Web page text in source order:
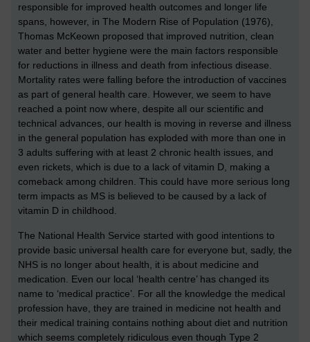
responsible for improved health outcomes and longer life
spans, however, in The Modern Rise of Population (1976),
Thomas McKeown proposed that improved nutrition, clean
water and better hygiene were the main factors responsible
for reductions in illness and death from infectious disease.
Mortality rates were falling before the introduction of vaccines
as part of general health care. However, we seem to have
reached a point now where, despite all our scientific and
technical advances, our health is moving in reverse and illness
in the general population has exploded with more than one in
3 adults suffering with at least 2 chronic health issues, and
even rickets, which is due to a lack of vitamin D, making a
comeback among children. This could have more serious long
term impacts as MS is believed to be caused by a lack of
vitamin D in childhood.
The National Health Service started with good intentions to
provide basic universal health care for everyone but, sadly, the
NHS is no longer about health, it is about medicine and
medication. Even our local ‘health centre’ has changed its
name to ‘medical practice’. For all the knowledge the medical
profession have, they are trained in medicine not health and
their medical training contains nothing about diet and nutrition
which seems completely ridiculous even though Type 2